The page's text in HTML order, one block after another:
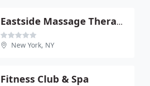
Eastside Massage Therapy Center
New York, NY
Fitness Club & Spa